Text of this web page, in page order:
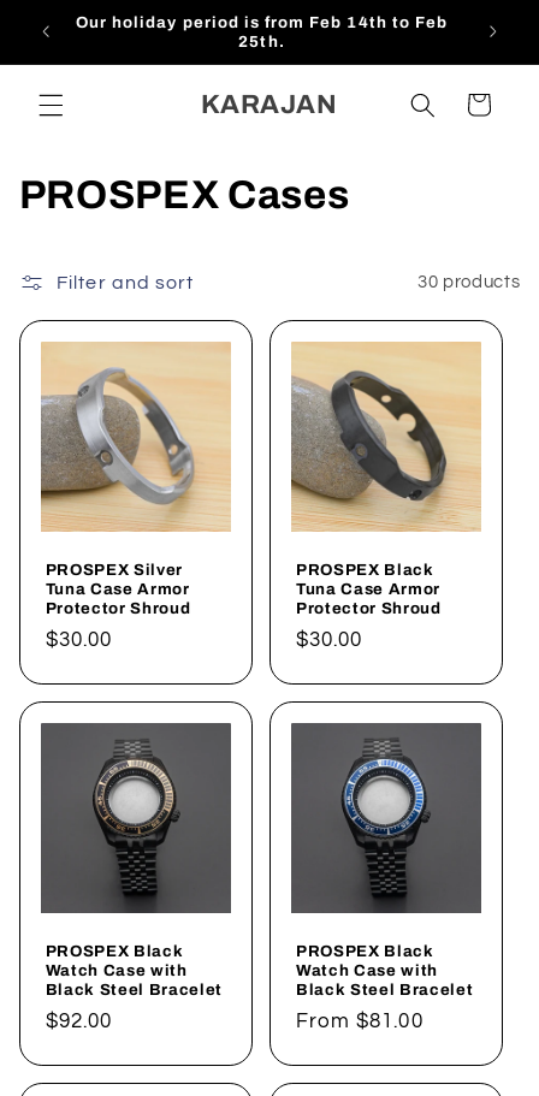
Skip to
content
$15 OFF For NEW Subscribers!!!
KARAJAN Cart
C
l
l
e
c
:
PROSPEX Cases
Filter and sort 30 products
PROSPEX Silver
Tuna Case Armor
Protector Shroud
Regular
$30.00
PROSPEX Black
Tuna Case Armor
Protector Shroud
Regular
$30.00
PROSPEX Black
Watch Case with
Black Steel Bracelet
Regular
$92.00
PROSPEX Black
Watch Case with
Black Steel Bracelet
Regular
From$81.00